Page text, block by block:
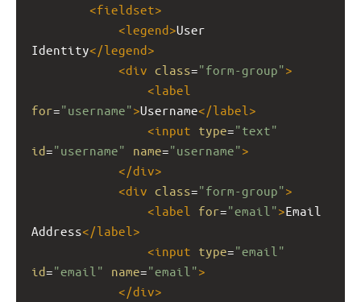
<fieldset>
<legend>User
Identity</legend>
<div class="form-group">
<label
for="username">Username</label >
<input type="text"
id="username" name="username">
</div>
<div class="form-group">
<label for="email">Email
Address</label >
<input type="email"
id="email" name="email">
</div>